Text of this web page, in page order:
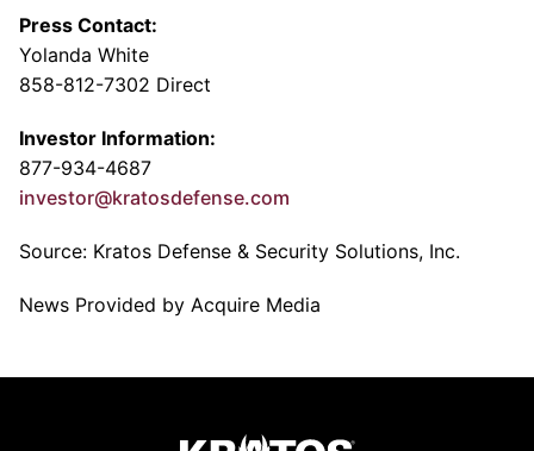
Press Contact:
Yolanda White
858-812-7302 Direct
Investor Information:
877-934-4687
investor@kratosdefense.com
Source: Kratos Defense & Security Solutions, Inc.
News Provided by Acquire Media